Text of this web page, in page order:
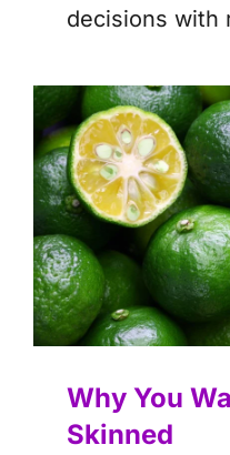
decisions with
Why You
Skinned